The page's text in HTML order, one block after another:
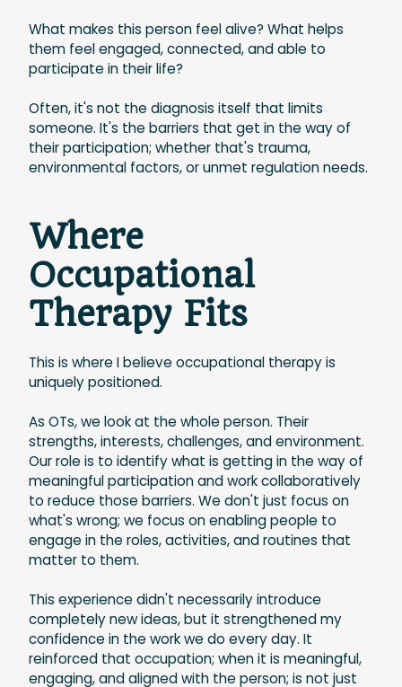
What makes this person feel alive? What helps
them feel engaged, connected, and able to
participate in their life?
Often, it's not the diagnosis itself that limits
someone. It's the barriers that get in the way of
their participation; whether that's trauma,
environmental factors, or unmet regulation needs.
Where
Occupational
Therapy Fits
This is where I believe occupational therapy is
uniquely positioned.
As OTs, we look at the whole person. Their
strengths, interests, challenges, and environment.
Our role is to identify what is getting in the way of
meaningful participation and work collaboratively
to reduce those barriers. We don't just focus on
what's wrong; we focus on enabling people to
engage in the roles, activities, and routines that
matter to them.
This experience didn't necessarily introduce
completely new ideas, but it strengthened my
confidence in the work we do every day. It
reinforced that occupation; when it is meaningful,
engaging, and aligned with the person; is not just